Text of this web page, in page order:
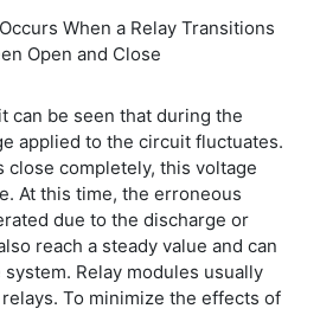
When a Relay Transitions
Open and Close
can be seen that during the
applied to the circuit fluctuates.
close completely, this voltage
At this time, the erroneous
due to the discharge or
reach a steady value and can
Relay modules usually
To minimize the effects of